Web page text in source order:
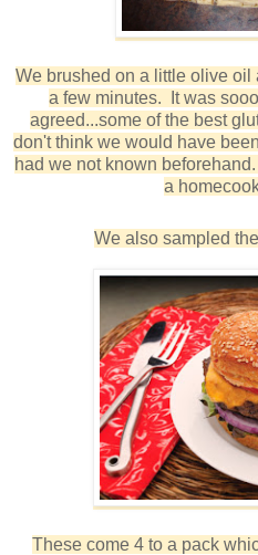
We brushed on a little olive oil
a few minutes. It was
agreed...some of the best
don't think we would have
had we not known
a
We also sampled
These come 4 to a pack